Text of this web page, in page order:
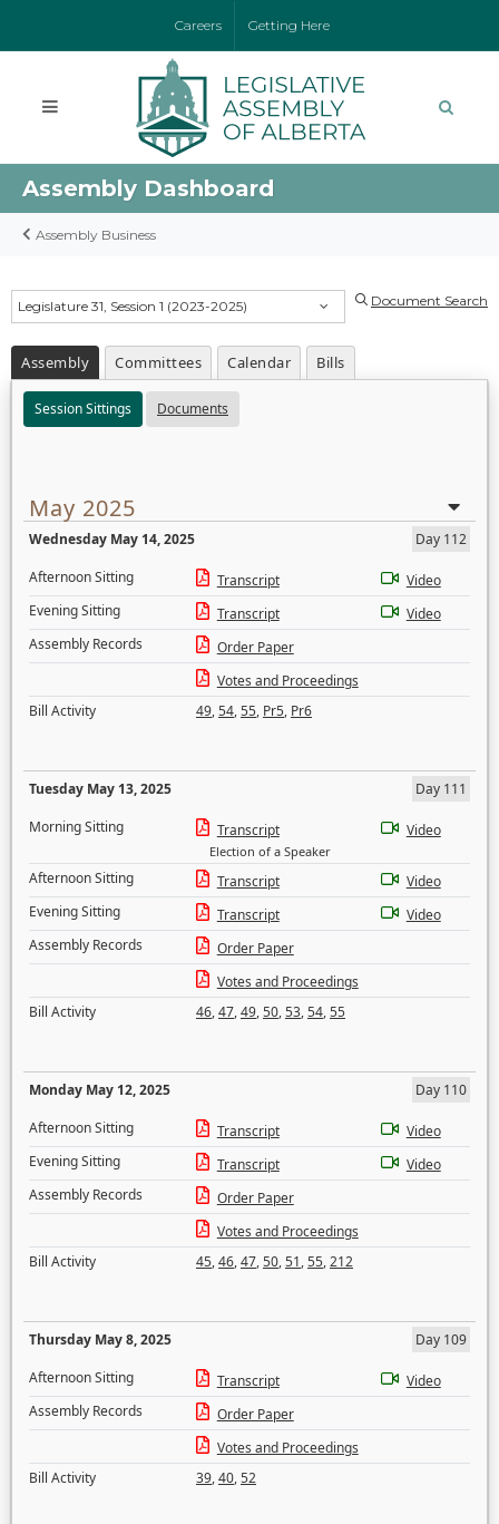
Careers Getting Here
Assembly Dashboard
Assembly Business
Legislature 31, Session 1 (2023-2025) Document Search
Assembly Committees Calendar Bills
Session Sittings Documents
May 2025
Wednesday May 14, 2025
Day 112
Afternoon Sitting
Transcript
Video
Evening Sitting
Transcript
Video
Assembly Records
Order Paper
Votes and Proceedings
Bill Activity
49,54,55, Pr5, Pr6
Tuesday May 13, 2025
Day 111
Morning Sitting
Transcript
Election of a Speaker
Video
Afternoon Sitting Transcript
Video
Evening Sitting
Transcript
Video
Assembly Records
Order Paper
Votes and Proceedings
Bill Activity
46,47,49,50,53,54,55
Monday May 12, 2025
Day 110
Afternoon Sitting
Transcript
Video
Evening Sitting
Transcript
Video
Assembly Records
Order Paper
Votes and Proceedings
Bill Activity
45,46,47,50,51,55,212
Thursday May 8, 2025
Day 109
Afternoon Sitting
Transcript
Video
Assembly Records
Order Paper
Votes and Proceedings
Bill Activity
39,40,52